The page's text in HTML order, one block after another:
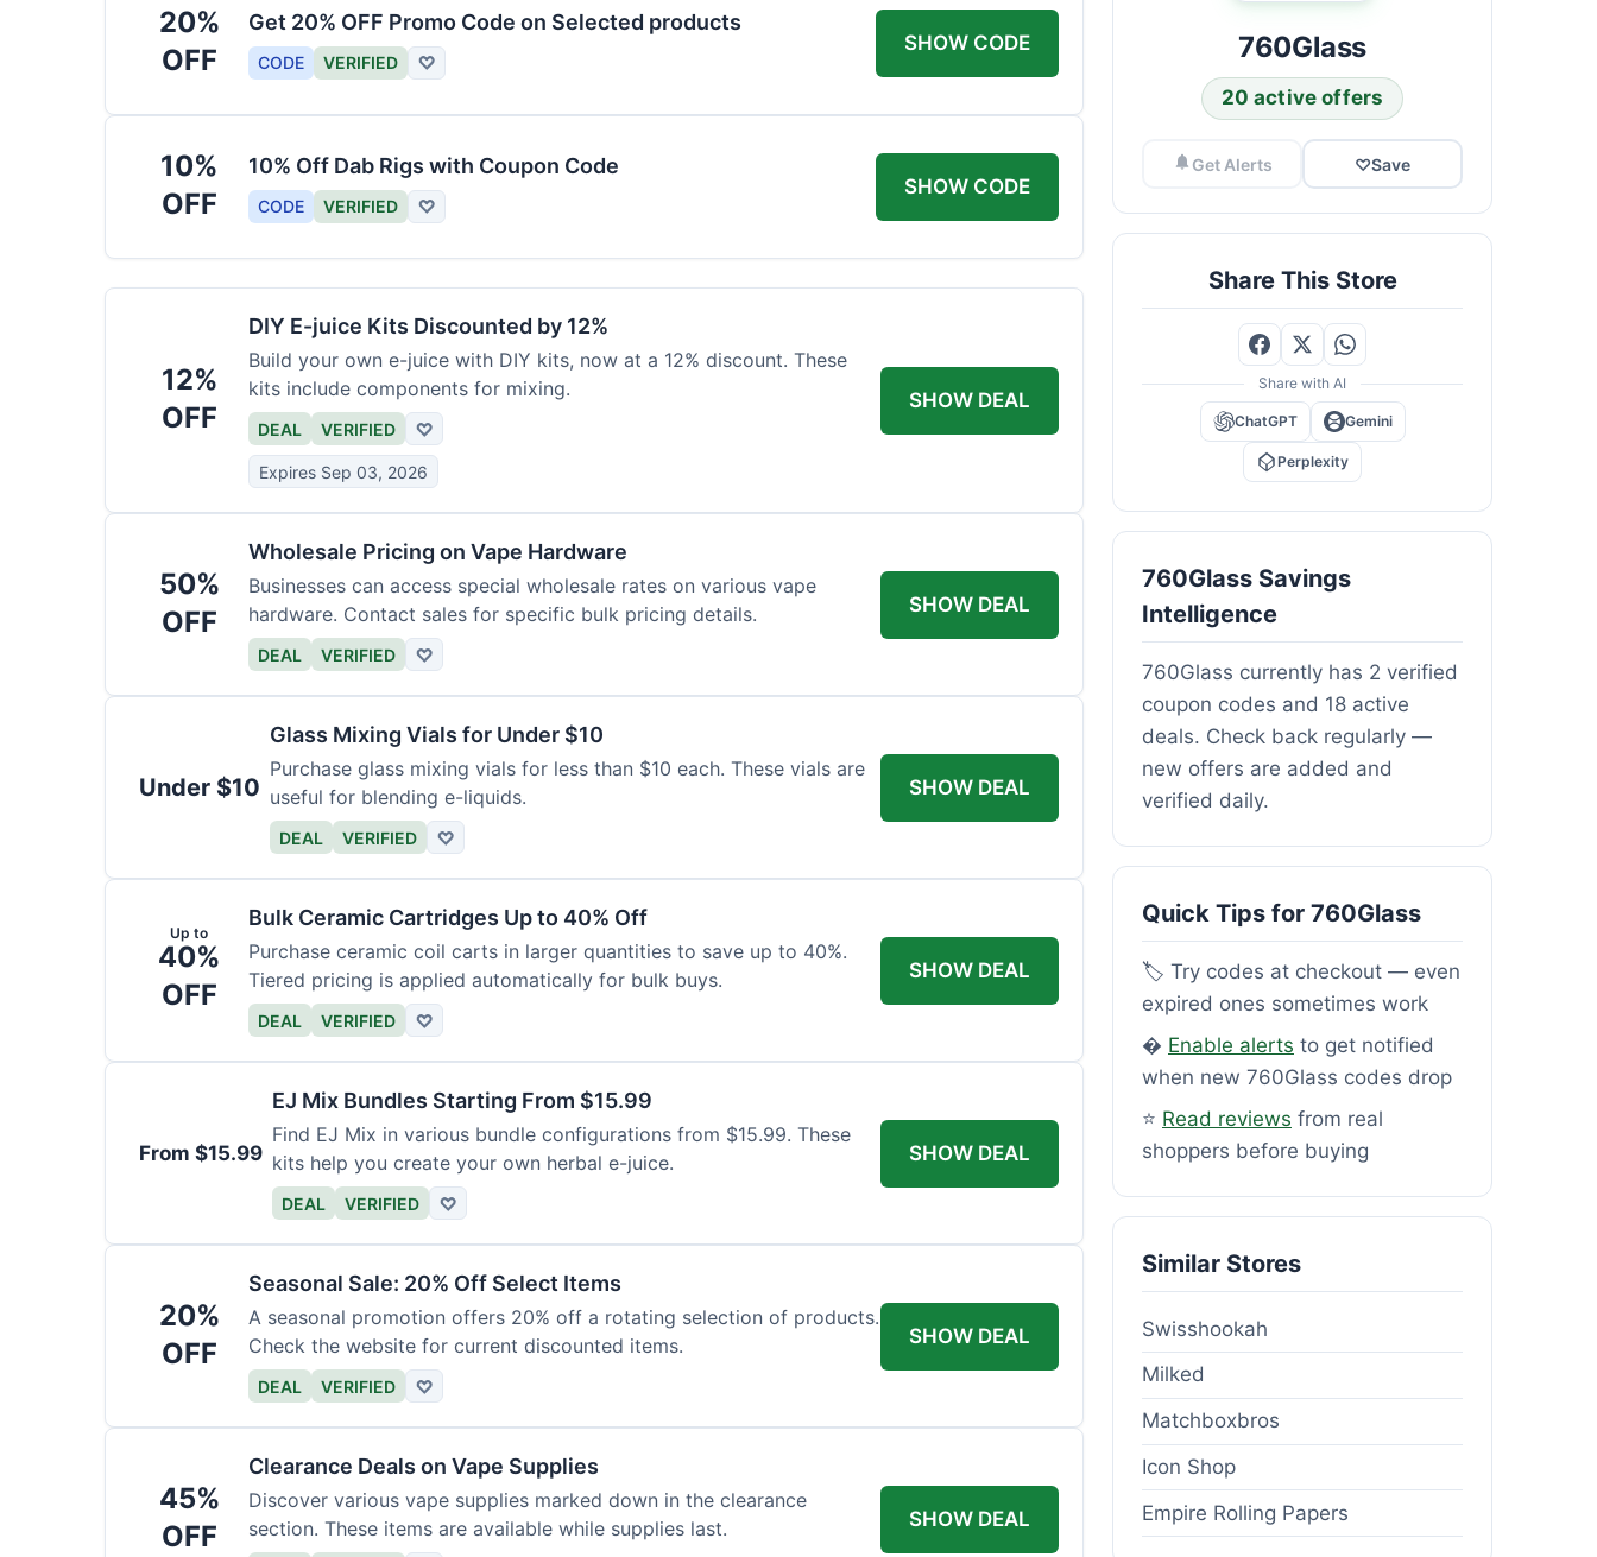
20%
OFF
Get 20% OFF Promo Code on Selected products
CODE VERIFIED ♡
SHOW CODE
10%
OFF
10% Off Dab Rigs with Coupon Code
CODE VERIFIED ♡
SHOW CODE
12%
OFF
DIY E-juice Kits Discounted by 12%
Build your own e-juice with DIY kits, now at a 12% discount. These
kits include components for mixing.
DEAL VERIFIED ♡
Expires Sep 03, 2026
SHOW DEAL
50%
OFF
Wholesale Pricing on Vape Hardware
Businesses can access special wholesale rates on various vape
hardware. Contact sales for specific bulk pricing details.
DEAL VERIFIED ♡
SHOW DEAL
Under $10
Glass Mixing Vials for Under $10
Purchase glass mixing vials for less than $10 each. These vials are
useful for blending e-liquids.
DEAL VERIFIED ♡
SHOW DEAL
Up to
40%
OFF
Bulk Ceramic Cartridges Up to 40% Off
Purchase ceramic coil carts in larger quantities to save up to 40%.
Tiered pricing is applied automatically for bulk buys.
DEAL VERIFIED ♡
SHOW DEAL
From $15.99
EJ Mix Bundles Starting From $15.99
Find EJ Mix in various bundle configurations from $15.99. These
kits help you create your own herbal e-juice.
DEAL VERIFIED ♡
SHOW DEAL
20%
OFF
Seasonal Sale: 20% Off Select Items
A seasonal promotion offers 20% off a rotating selection of products.
Check the website for current discounted items.
DEAL VERIFIED ♡
SHOW DEAL
45%
OFF
Clearance Deals on Vape Supplies
Discover various vape supplies marked down in the clearance
section. These items are available while supplies last.
SHOW DEAL
760Glass
20 active offers
Get Alerts ♡Save
Share This Store
Share with AI
ChatGPT Gemini
Perplexity
760Glass Savings
Intelligence
760Glass currently has 2 verified
coupon codes and 18 active
deals. Check back regularly —
new offers are added and
verified daily.
Quick Tips for 760Glass
🏷️ Try codes at checkout — even
expired ones sometimes work
� Enable alerts to get notified
when new 760Glass codes drop
⭐ Read reviews from real
shoppers before buying
Similar Stores
Swisshookah
Milked
Matchboxbros
Icon Shop
Empire Rolling Papers